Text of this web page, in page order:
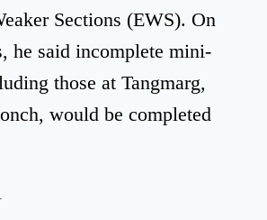
Sections (EWS). On
he said incomplete mini-
those at Tangmarg,
would be completed